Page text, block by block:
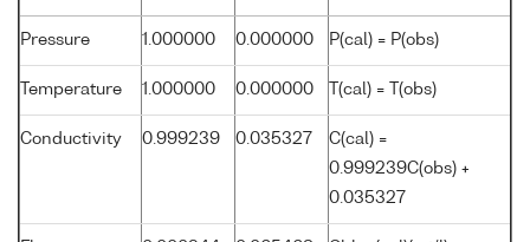
Pressure 1.000000 0.000000 P(cal) = P(obs)
Temperature 1.000000 0.000000 T(cal) = T(obs)
Conductivity 0.999239 0.035327
C(cal) =
0.999239C(obs) +
0.035327